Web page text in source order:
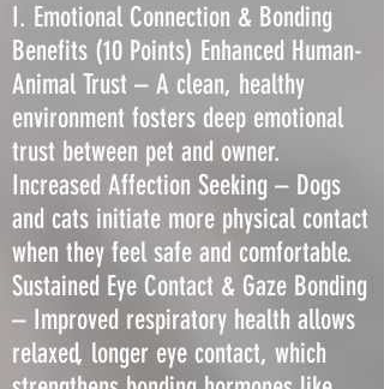
I. Emotional Connection & Bonding
Benefits (10 Points) Enhanced Human-
Animal Trust – A clean, healthy
environment fosters deep emotional
trust between pet and owner.
Increased Affection Seeking – Dogs
and cats initiate more physical contact
when they feel safe and comfortable.
Sustained Eye Contact & Gaze Bonding
– Improved respiratory health allows
relaxed, longer eye contact, which